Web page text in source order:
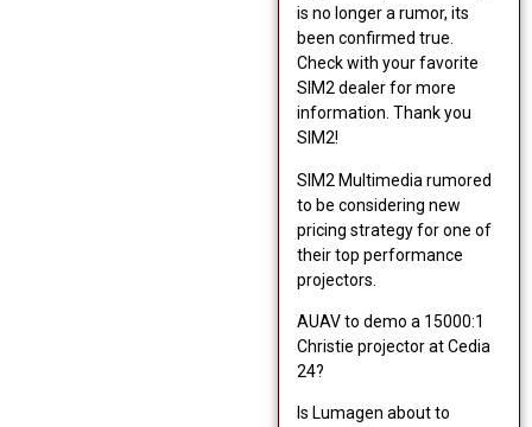
is no longer a rumor, its
been confirmed true.
Check with your favorite
SIM2 dealer for more
information. Thank you
SIM2!
SIM2 Multimedia rumored
to be considering new
pricing strategy for one of
their top performance
projectors.
AUAV to demo a 15000:1
Christie projector at Cedia
24?
Is Lumagen about to